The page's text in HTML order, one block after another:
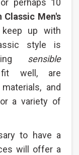
perhaps 10
Classic Men's
up with
style is
sensible
well, are
and
a variety of
to have a
will offer a